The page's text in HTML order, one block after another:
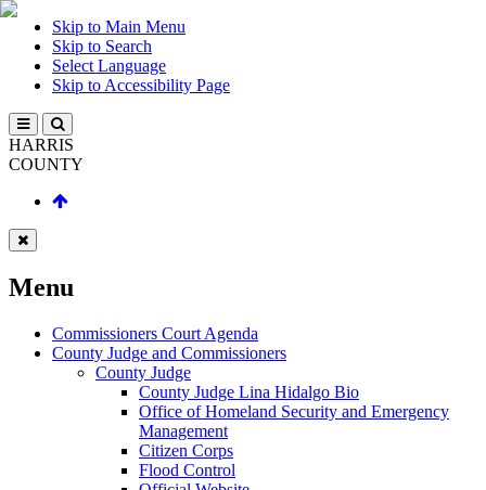
Skip to Main Menu
Skip to Search
Select Language
Skip to Accessibility Page
HARRIS
COUNTY
Menu
Commissioners Court Agenda
County Judge and Commissioners
County Judge
County Judge Lina Hidalgo Bio
Office of Homeland Security and Emergency
Management
Citizen Corps
Flood Control